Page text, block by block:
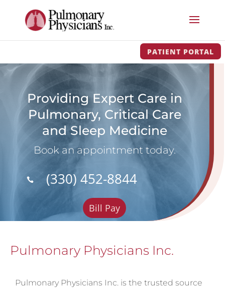
PATIENT PORTAL
Providing Expert Care in
Pulmonary, Critical Care
and Sleep Medicine
Book an appointment today.
 (330) 452-8844
Bill Pay
Pulmonary Physicians Inc.
Pulmonary Physicians Inc. is the trusted source